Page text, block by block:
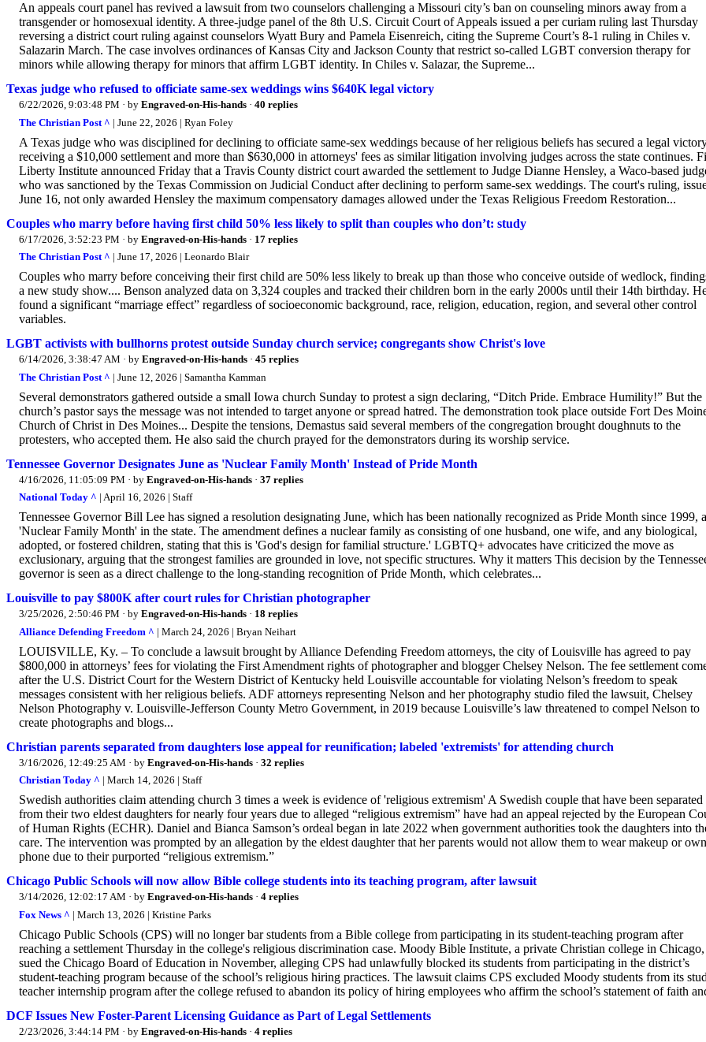
An appeals court panel has revived a lawsuit from two counselors challenging a Missouri city’s ban on counseling minors away from a
transgender or homosexual identity. A three-judge panel of the 8th U.S. Circuit Court of Appeals issued a per curiam ruling last Thursday
reversing a district court ruling against counselors Wyatt Bury and Pamela Eisenreich, citing the Supreme Court’s 8-1 ruling in Chiles v.
Salazarin March. The case involves ordinances of Kansas City and Jackson County that restrict so-called LGBT conversion therapy for
minors while allowing therapy for minors that affirm LGBT identity. In Chiles v. Salazar, the Supreme...
Texas judge who refused to officiate same-sex weddings wins $640K legal victory
6/22/2026, 9:03:48 PM · by Engraved-on-His-hands · 40 replies
The Christian Post ^ | June 22, 2026 | Ryan Foley
A Texas judge who was disciplined for declining to officiate same-sex weddings because of her religious beliefs has secured a legal
receiving a $10,000 settlement and more than $630,000 in attorneys' fees as similar litigation involving judges across the state continues.
Liberty Institute announced Friday that a Travis County district court awarded the settlement to Judge Dianne Hensley, a Waco-based
who was sanctioned by the Texas Commission on Judicial Conduct after declining to perform same-sex weddings. The court's ruling,
June 16, not only awarded Hensley the maximum compensatory damages allowed under the Texas Religious Freedom Restoration...
Couples who marry before having first child 50% less likely to split than couples who don’t: study
6/17/2026, 3:52:23 PM · by Engraved-on-His-hands · 17 replies
The Christian Post ^ | June 17, 2026 | Leonardo Blair
Couples who marry before conceiving their first child are 50% less likely to break up than those who conceive outside of wedlock,
a new study show.... Benson analyzed data on 3,324 couples and tracked their children born in the early 2000s until their 14th birthday.
found a significant “marriage effect” regardless of socioeconomic background, race, religion, education, region, and several other control
variables.
LGBT activists with bullhorns protest outside Sunday church service; congregants show Christ's love
6/14/2026, 3:38:47 AM · by Engraved-on-His-hands · 45 replies
The Christian Post ^ | June 12, 2026 | Samantha Kamman
Several demonstrators gathered outside a small Iowa church Sunday to protest a sign declaring, “Ditch Pride. Embrace Humility!” But the
church’s pastor says the message was not intended to target anyone or spread hatred. The demonstration took place outside Fort Des
Church of Christ in Des Moines... Despite the tensions, Demastus said several members of the congregation brought doughnuts to the
protesters, who accepted them. He also said the church prayed for the demonstrators during its worship service.
Tennessee Governor Designates June as 'Nuclear Family Month' Instead of Pride Month
4/16/2026, 11:05:09 PM · by Engraved-on-His-hands · 37 replies
National Today ^ | April 16, 2026 | Staff
Tennessee Governor Bill Lee has signed a resolution designating June, which has been nationally recognized as Pride Month since 1999,
'Nuclear Family Month' in the state. The amendment defines a nuclear family as consisting of one husband, one wife, and any biological,
adopted, or fostered children, stating that this is 'God's design for familial structure.' LGBTQ+ advocates have criticized the move as
exclusionary, arguing that the strongest families are grounded in love, not specific structures. Why it matters This decision by the
governor is seen as a direct challenge to the long-standing recognition of Pride Month, which celebrates...
Louisville to pay $800K after court rules for Christian photographer
3/25/2026, 2:50:46 PM · by Engraved-on-His-hands · 18 replies
Alliance Defending Freedom ^ | March 24, 2026 | Bryan Neihart
LOUISVILLE, Ky. – To conclude a lawsuit brought by Alliance Defending Freedom attorneys, the city of Louisville has agreed to pay
$800,000 in attorneys’ fees for violating the First Amendment rights of photographer and blogger Chelsey Nelson. The fee settlement
after the U.S. District Court for the Western District of Kentucky held Louisville accountable for violating Nelson’s freedom to speak
messages consistent with her religious beliefs. ADF attorneys representing Nelson and her photography studio filed the lawsuit, Chelsey
Nelson Photography v. Louisville-Jefferson County Metro Government, in 2019 because Louisville’s law threatened to compel Nelson to
create photographs and blogs...
Christian parents separated from daughters lose appeal for reunification; labeled 'extremists' for attending church
3/16/2026, 12:49:25 AM · by Engraved-on-His-hands · 32 replies
Christian Today ^ | March 14, 2026 | Staff
Swedish authorities claim attending church 3 times a week is evidence of 'religious extremism' A Swedish couple that have been separated
from their two eldest daughters for nearly four years due to alleged “religious extremism” have had an appeal rejected by the European
of Human Rights (ECHR). Daniel and Bianca Samson’s ordeal began in late 2022 when government authorities took the daughters into
care. The intervention was prompted by an allegation by the eldest daughter that her parents would not allow them to wear makeup or
phone due to their purported “religious extremism.”
Chicago Public Schools will now allow Bible college students into its teaching program, after lawsuit
3/14/2026, 12:02:17 AM · by Engraved-on-His-hands · 4 replies
Fox News ^ | March 13, 2026 | Kristine Parks
Chicago Public Schools (CPS) will no longer bar students from a Bible college from participating in its student-teaching program after
reaching a settlement Thursday in the college's religious discrimination case. Moody Bible Institute, a private Christian college in Chicago,
sued the Chicago Board of Education in November, alleging CPS had unlawfully blocked its students from participating in the district’s
student-teaching program because of the school’s religious hiring practices. The lawsuit claims CPS excluded Moody students from its
teacher internship program after the college refused to abandon its policy of hiring employees who affirm the school’s statement of faith
DCF Issues New Foster-Parent Licensing Guidance as Part of Legal Settlements
2/23/2026, 3:44:14 PM · by Engraved-on-His-hands · 4 replies